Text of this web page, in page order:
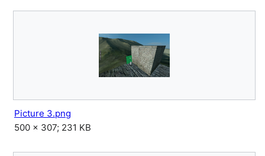
Picture 3.png
500 × 307; 231 KB